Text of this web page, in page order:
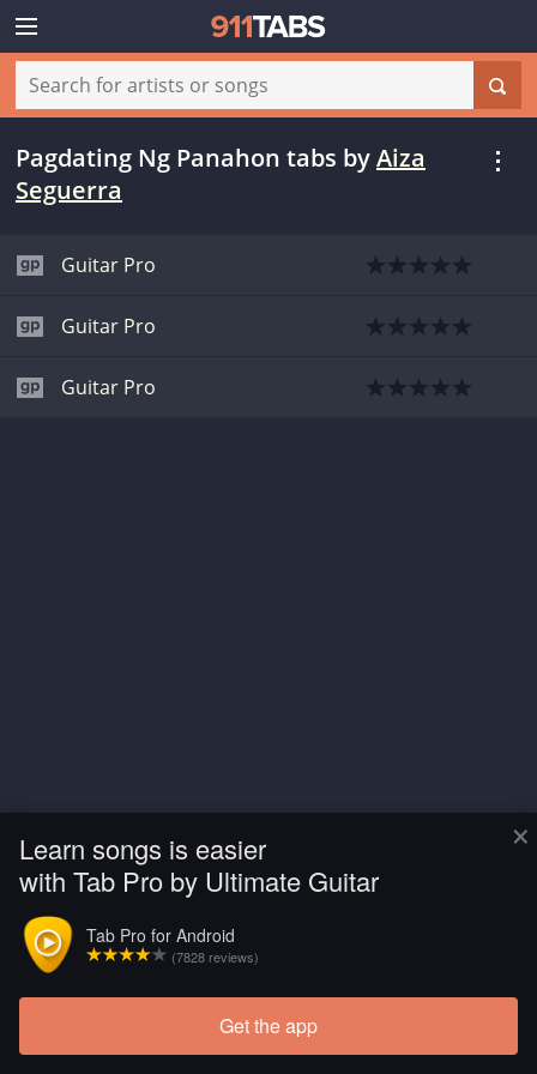
×
Learn songs is easier
with Tab Pro by Ultimate Guitar
Tab Pro for Android
(7828 reviews)
Get the app
Pagdating Ng Panahon tabs byAiza
Seguerra
Guitar Pro
Guitar Pro
Guitar Pro